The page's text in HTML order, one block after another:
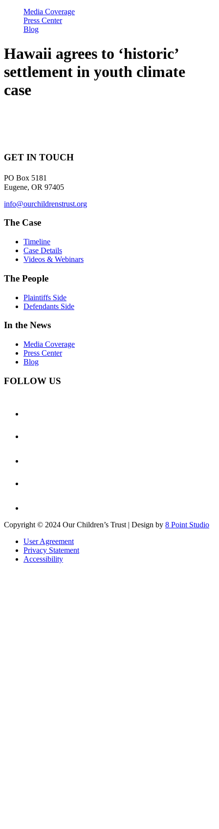
Media Coverage
Press Center
Blog
Hawaii agrees to ‘historic’
settlement in youth climate
case
GET IN TOUCH
PO Box 5181
Eugene, OR 97405
info@ourchildrenstrust.org
The Case
Timeline
Case Details
Videos & Webinars
The People
Plaintiffs Side
Defendants Side
In the News
Media Coverage
Press Center
Blog
FOLLOW US
Copyright © 2024 Our Children’s Trust | Design by 8 Point Studio
User Agreement
Privacy Statement
Accessibility